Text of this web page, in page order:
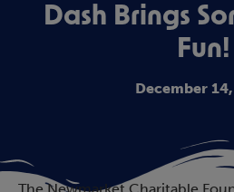
Dash Brings
Fun!
December
The Newmarket Charitable